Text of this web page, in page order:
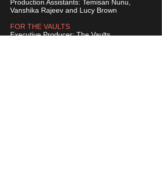
Production Assistants: Temisan Nunu,
Vanshika Rajeev and Lucy Brown
FOR THE VAULTS
Executive Producer: The Vaults